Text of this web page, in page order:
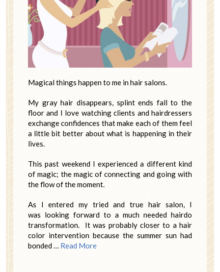
Magical things happen to me in hair salons.
My gray hair disappears, splint ends fall to the
floor and I love watching clients and hairdressers
exchange confidences that make each of them feel
a little bit better about what is happening in their
lives.
This past weekend I experienced a different kind
of magic; the magic of connecting and going with
the flow of the moment.
As I entered my tried and true hair salon, I
was looking forward to a much needed hairdo
transformation. It was probably closer to a hair
color intervention because the summer sun had
bonded … Read More